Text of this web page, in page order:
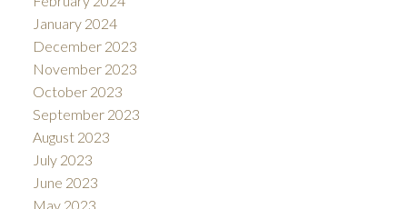
January 2024
December 2023
November 2023
October 2023
September 2023
August 2023
July 2023
June 2023
May 2023